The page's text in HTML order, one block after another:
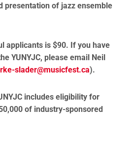
presentation of jazz ensemble
applicants is $90. If you have
YUNYJC, please email Neil
slader@musicfest.ca).
includes eligibility for
of industry-sponsored